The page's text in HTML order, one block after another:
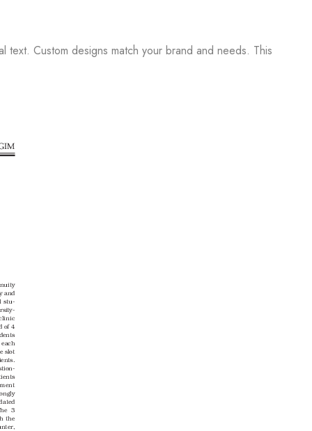
Custom designs match your brand and needs. This